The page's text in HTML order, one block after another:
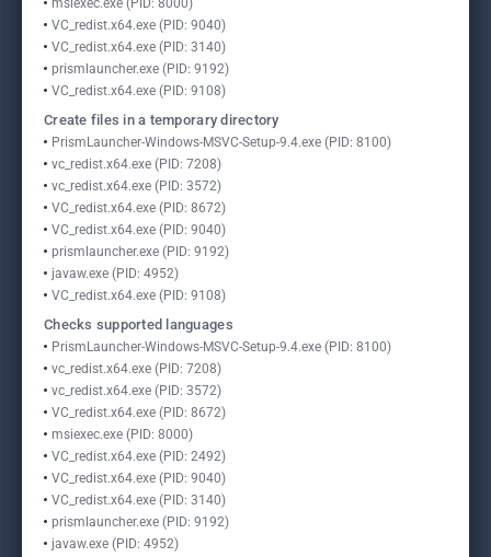
msiexec.exe (PID: 8000)
VC_redist.x64.exe (PID: 9040)
VC_redist.x64.exe (PID: 3140)
prismlauncher.exe (PID: 9192)
VC_redist.x64.exe (PID: 9108)
Create files in a temporary directory
PrismLauncher-Windows-MSVC-Setup-9.4.exe (PID: 8100)
vc_redist.x64.exe (PID: 7208)
vc_redist.x64.exe (PID: 3572)
VC_redist.x64.exe (PID: 8672)
VC_redist.x64.exe (PID: 9040)
prismlauncher.exe (PID: 9192)
javaw.exe (PID: 4952)
VC_redist.x64.exe (PID: 9108)
Checks supported languages
PrismLauncher-Windows-MSVC-Setup-9.4.exe (PID: 8100)
vc_redist.x64.exe (PID: 7208)
vc_redist.x64.exe (PID: 3572)
VC_redist.x64.exe (PID: 8672)
msiexec.exe (PID: 8000)
VC_redist.x64.exe (PID: 2492)
VC_redist.x64.exe (PID: 9040)
VC_redist.x64.exe (PID: 3140)
prismlauncher.exe (PID: 9192)
javaw.exe (PID: 4952)